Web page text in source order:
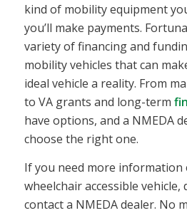
kind of mobility equipment
you’ll make payments.
variety of financing and
mobility vehicles that can
ideal vehicle a reality. From
to VA grants and long-term
have options, and a NMEDA
choose the right one.
If you need more information
wheelchair accessible vehicle,
contact a NMEDA dealer. No